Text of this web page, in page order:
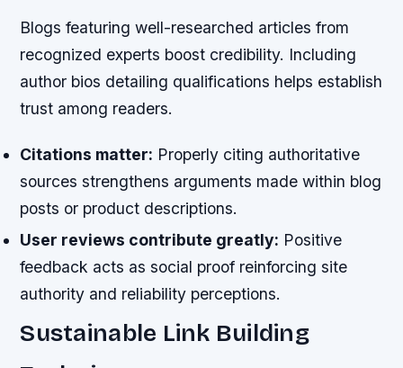
Blogs featuring well-researched articles from
recognized experts boost credibility. Including
author bios detailing qualifications helps establish
trust among readers.
Citations matter: Properly citing authoritative
sources strengthens arguments made within blog
posts or product descriptions.
User reviews contribute greatly: Positive
feedback acts as social proof reinforcing site
authority and reliability perceptions.
Sustainable Link Building